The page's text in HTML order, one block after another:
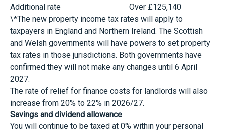
Additional rate
Over £125,140
\*The new property income tax rates will apply to
taxpayers in England and Northern Ireland. The Scottish
and Welsh governments will have powers to set property
tax rates in those jurisdictions. Both governments have
confirmed they will not make any changes until 6 April
2027.
The rate of relief for finance costs for landlords will also
increase from 20% to 22% in 2026/27.
Savings and dividend allowance
You will continue to be taxed at 0% within your personal